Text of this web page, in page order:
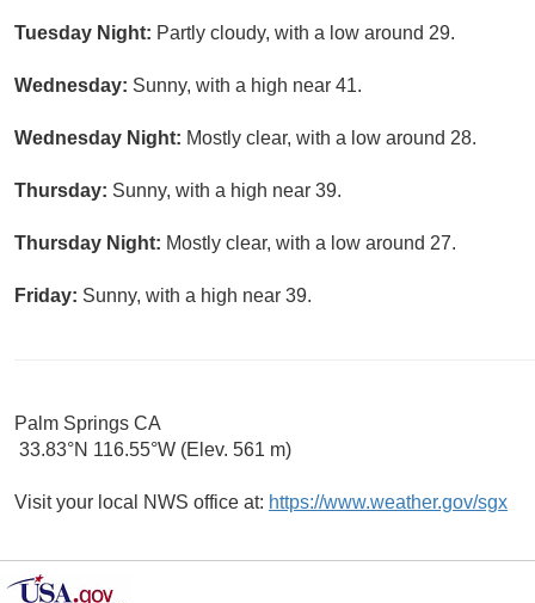
Tuesday Night: Partly cloudy, with a low around 29.
Wednesday: Sunny, with a high near 41.
Wednesday Night: Mostly clear, with a low around 28.
Thursday: Sunny, with a high near 39.
Thursday Night: Mostly clear, with a low around 27.
Friday: Sunny, with a high near 39.
Palm Springs CA
33.83°N 116.55°W (Elev. 561 m)
Visit your local NWS office at: https://www.weather.gov/sgx